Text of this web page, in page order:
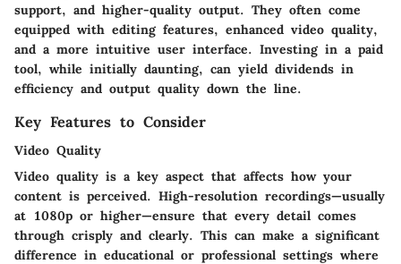
support, and higher-quality output. They often come
equipped with editing features, enhanced video quality,
and a more intuitive user interface. Investing in a paid
tool, while initially daunting, can yield dividends in
efficiency and output quality down the line.
Key Features to Consider
Video Quality
Video quality is a key aspect that affects how your
content is perceived. High-resolution recordings—usually
at 1080p or higher—ensure that every detail comes
through crisply and clearly. This can make a significant
difference in educational or professional settings where